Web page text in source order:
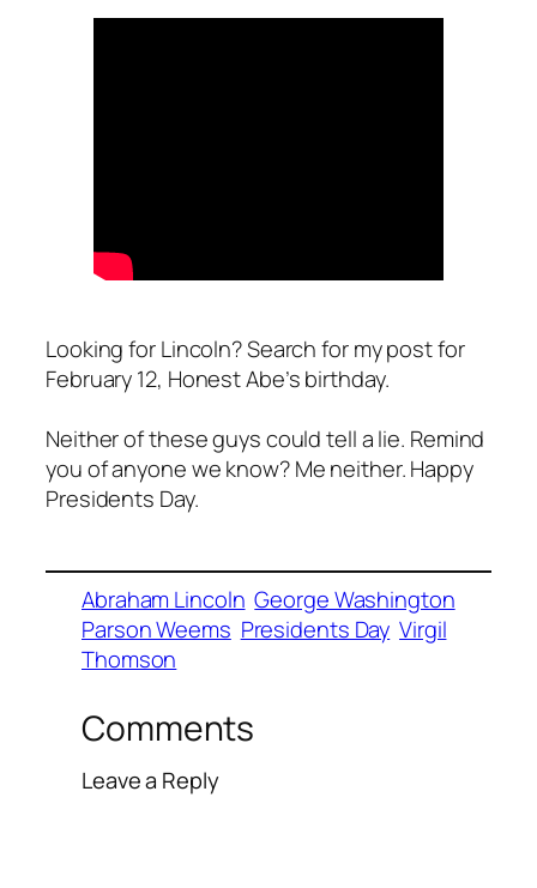
Looking for Lincoln? Search for my post for
February 12, Honest Abe’s birthday.
Neither of these guys could tell a lie. Remind
you of anyone we know? Me neither. Happy
Presidents Day.
Abraham Lincoln George Washington
Parson Weems Presidents Day Virgil
Thomson
Comments
Leave a Reply